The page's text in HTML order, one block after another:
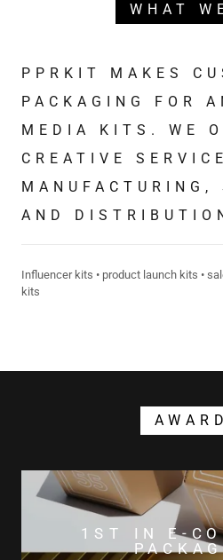
WHAT
PPRKIT MAKES
PACKAGING FOR
MEDIA KITS. WE
CREATIVE
MANUFACTURING,
AND
Influencer kits • product launch kits •
kits
1ST IN E-